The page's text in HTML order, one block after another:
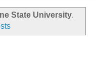
State University.